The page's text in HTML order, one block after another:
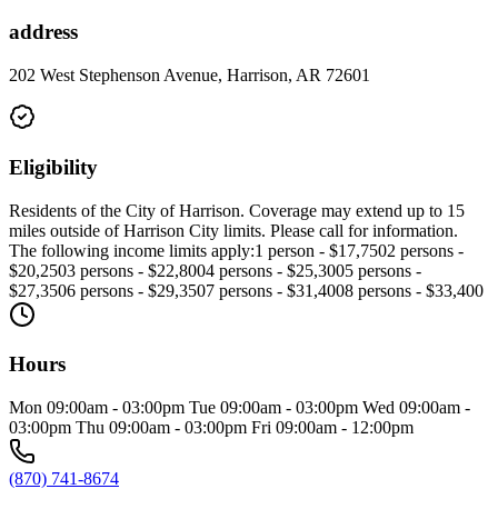
address
202 West Stephenson Avenue, Harrison, AR 72601
Eligibility
Residents of the City of Harrison. Coverage may extend up to 15
miles outside of Harrison City limits. Please call for information.
The following income limits apply:1 person - $17,7502 persons -
$20,2503 persons - $22,8004 persons - $25,3005 persons -
$27,3506 persons - $29,3507 persons - $31,4008 persons - $33,400
Hours
Mon 09:00am - 03:00pm Tue 09:00am - 03:00pm Wed 09:00am -
03:00pm Thu 09:00am - 03:00pm Fri 09:00am - 12:00pm
(870) 741-8674